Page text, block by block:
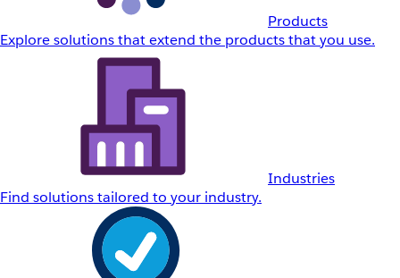
Products
Explore solutions that extend the products that you use.
Industries
Find solutions tailored to your industry.